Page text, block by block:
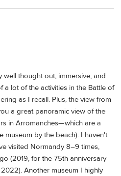
well thought out, immersive, and
lot of the activities in the Battle of
as I recall. Plus, the view from
a great panoramic view of the
in Arromanches—which are a
museum by the beach). I haven't
visited Normandy 8–9 times,
(2019, for the 75th anniversary
Another museum I highly